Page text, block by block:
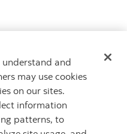
understand and
may use cookies
on our sites.
information
patterns, to